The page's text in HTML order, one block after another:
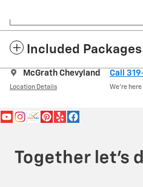
Included
McGrath Chevyland
Location Details
Call
We’re